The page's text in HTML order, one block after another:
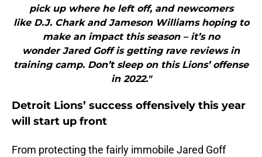
pick up where he left off, and newcomers
like D.J. Chark and Jameson Williams hoping to
make an impact this season – it’s no
wonder Jared Goff is getting rave reviews in
training camp. Don’t sleep on this Lions’ offense
in 2022."
Detroit Lions’ success offensively this year
will start up front
From protecting the fairly immobile Jared Goff